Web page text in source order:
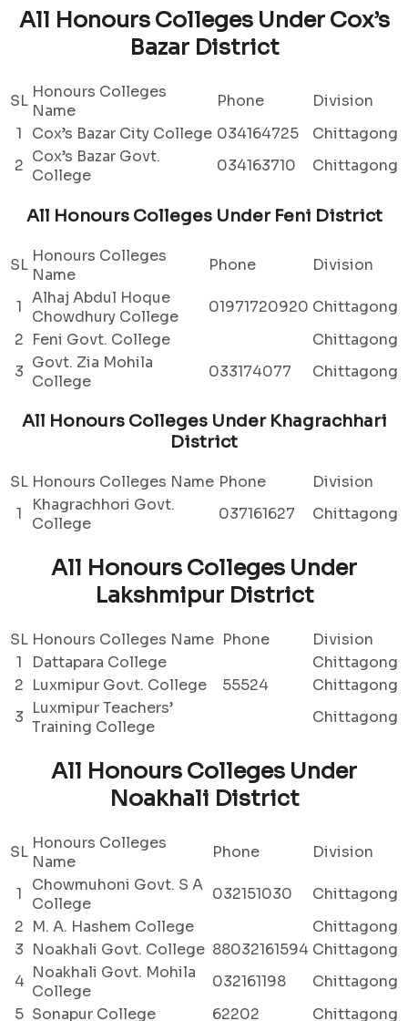
All Honours Colleges Under Cox’s
Bazar District
SL Honours Colleges
Name
Phone
Division
1
Cox’s Bazar City College 034164725
Chittagong
2 Cox’s Bazar Govt.
College
034163710 Chittagong
All Honours Colleges Under Feni District
SL Honours Colleges
Name
Phone Division
1 Alhaj Abdul Hoque
Chowdhury College
01971720920 Chittagong
2 Feni Govt. College
Chittagong
3 Govt. Zia Mohila
College
033174077 Chittagong
All Honours Colleges Under Khagrachhari
District
SL Honours Colleges Name Phone
Division
1
Khagrachhori Govt.
College
037161627 Chittagong
All Honours Colleges Under
Lakshmipur District
SL Honours Colleges Name Phone
Division
1
Dattapara College
Chittagong
2 Luxmipur Govt. College 55524
Chittagong
3 Luxmipur Teachers’
Training College
Chittagong
All Honours Colleges Under
Noakhali District
SL Honours Colleges
Name
Phone Division
1
Chowmuhoni Govt. S A
College
032151030
Chittagong
2 M. A. Hashem College
Chittagong
3 Noakhali Govt. College 88032161594 Chittagong
4 Noakhali Govt. Mohila
College
032161198
Chittagong
5 Sonapur College 62202 Chittagong